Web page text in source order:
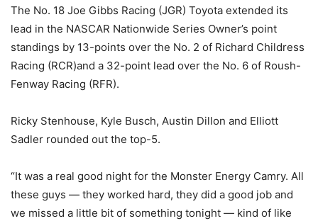
The No. 18 Joe Gibbs Racing (JGR) Toyota extended its
lead in the NASCAR Nationwide Series Owner’s point
standings by 13-points over the No. 2 of Richard Childress
Racing (RCR)and a 32-point lead over the No. 6 of Roush-
Fenway Racing (RFR).
Ricky Stenhouse, Kyle Busch, Austin Dillon and Elliott
Sadler rounded out the top-5.
“It was a real good night for the Monster Energy Camry. All
these guys — they worked hard, they did a good job and
we missed a little bit of something tonight — kind of like